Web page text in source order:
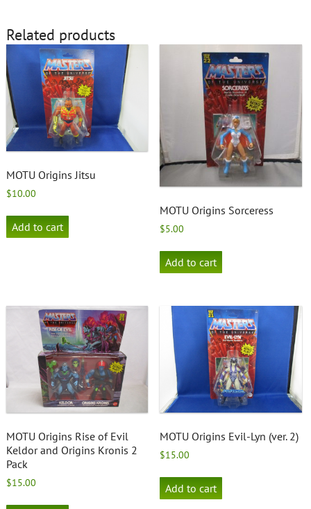
Related products
MOTU Origins Jitsu
$10.00
Add to cart
MOTU Origins Sorceress
$5.00
Add to cart
MOTU Origins Rise of Evil
Keldor and Origins Kronis 2
Pack
$15.00
MOTU Origins Evil-Lyn (ver. 2)
$15.00
Add to cart